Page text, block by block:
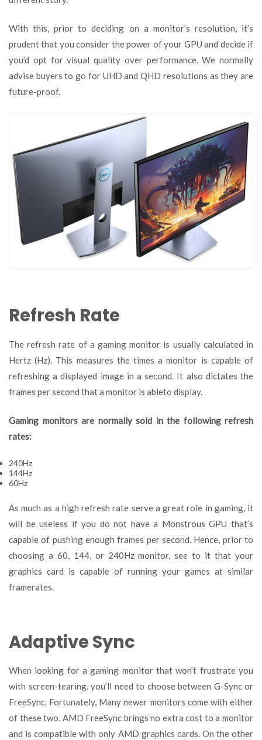
With this, prior to deciding on a monitor’s resolution, it’s
prudent that you consider the power of your GPU and decide if
you’d opt for visual quality over performance. We normally
advise buyers to go for UHD and QHD resolutions as they are
future-proof.
Refresh Rate
The refresh rate of a gaming monitor is usually calculated in
Hertz (Hz). This measures the times a monitor is capable of
refreshing a displayed image in a second. It also dictates the
frames per second that a monitor is ableto display.
Gaming monitors are normally sold in the following refresh
rates:
240Hz
144Hz
60Hz
As much as a high refresh rate serve a great role in gaming, it
will be useless if you do not have a Monstrous GPU that’s
capable of pushing enough frames per second. Hence, prior to
choosing a 60, 144, or 240Hz monitor, see to it that your
graphics card is capable of running your games at similar
framerates.
Adaptive Sync
When looking for a gaming monitor that won’t frustrate you
with screen-tearing, you’ll need to choose between G-Sync or
FreeSync. Fortunately, Many newer monitors come with either
of these two. AMD FreeSync brings no extra cost to a monitor
and is compatible with only AMD graphics cards. On the other